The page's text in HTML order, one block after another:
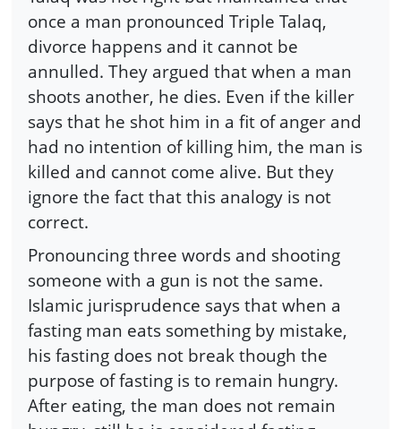
once a man pronounced Triple Talaq,
divorce happens and it cannot be
annulled. They argued that when a man
shoots another, he dies. Even if the killer
says that he shot him in a fit of anger and
had no intention of killing him, the man is
killed and cannot come alive. But they
ignore the fact that this analogy is not
correct.
Pronouncing three words and shooting
someone with a gun is not the same.
Islamic jurisprudence says that when a
fasting man eats something by mistake,
his fasting does not break though the
purpose of fasting is to remain hungry.
After eating, the man does not remain